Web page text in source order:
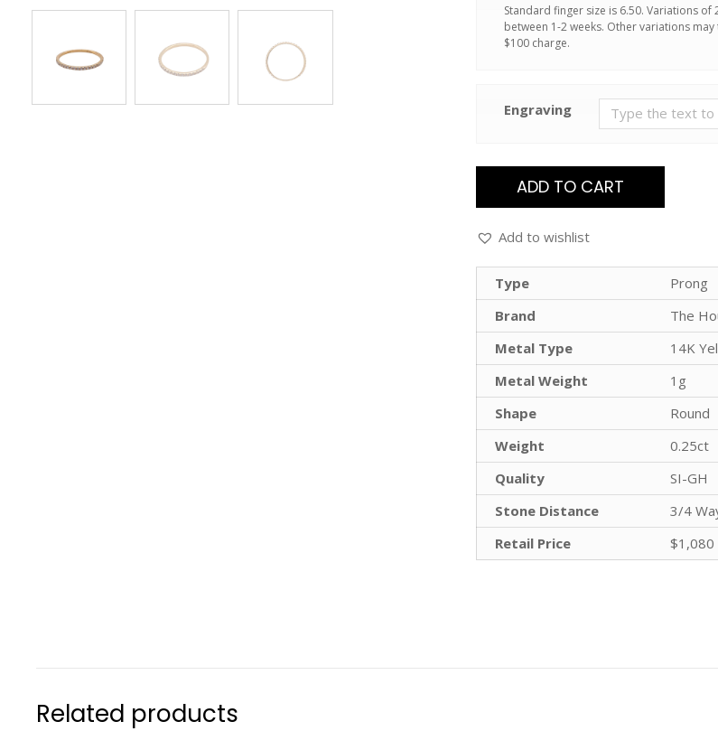
Standard finger size is 6.50. Variations of
between 1-2 weeks. Other variations
$100 charge.
Engraving
ADD TO CART
Add to wishlist
Type
Prong
Brand
The
Metal Type
14K
Metal Weight
1g
Shape
Round
Weight
0.25ct
Quality
SI-GH
Stone Distance
3/4
Retail Price
$1,080
Related products